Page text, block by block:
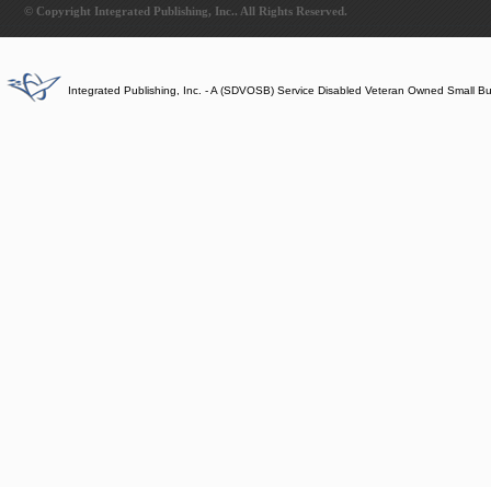
© Copyright Integrated Publishing, Inc.. All Rights Reserved.
Integrated Publishing, Inc. - A (SDVOSB) Service Disabled Veteran Owned Small